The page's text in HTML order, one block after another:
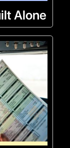
Alone